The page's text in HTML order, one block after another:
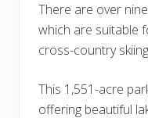
There are over
which are suitable
cross-country
This 1,551-acre
offering beautiful